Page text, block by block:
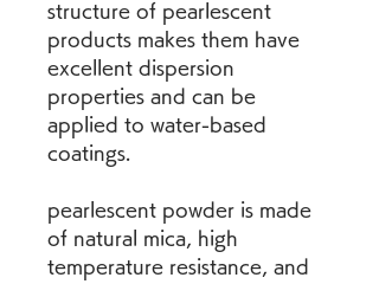
structure of pearlescent
products makes them have
excellent dispersion
properties and can be
applied to water-based
coatings.
pearlescent powder is made
of natural mica, high
temperature resistance, and